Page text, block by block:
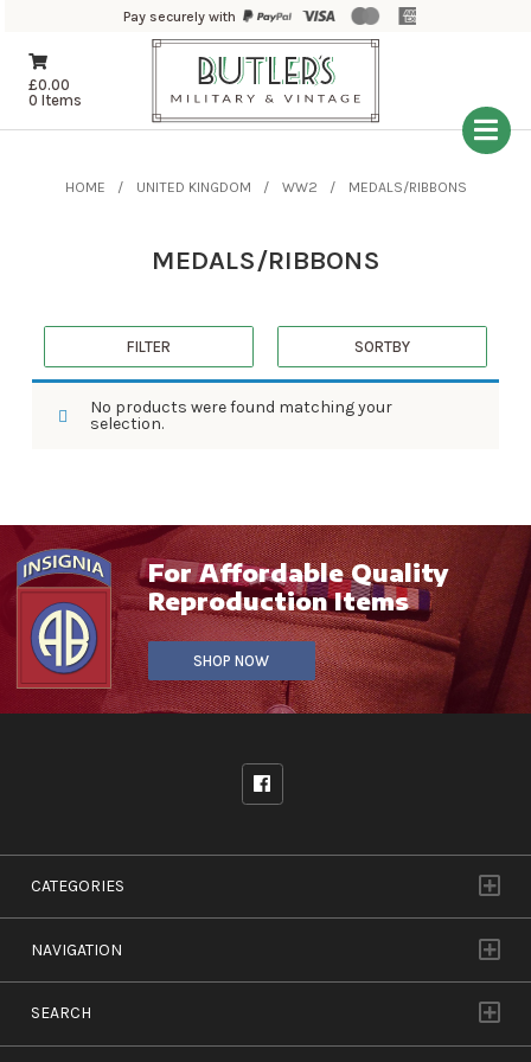
Pay securely with
£0.00
0 Items
HOME UNITED KINGDOM WW2 MEDALS/RIBBONS
MEDALS/RIBBONS
FILTER SORTBY
No products were found matching your
selection.
For Affordable Quality
Reproduction Items
SHOP NOW
CATEGORIES
NAVIGATION
SEARCH